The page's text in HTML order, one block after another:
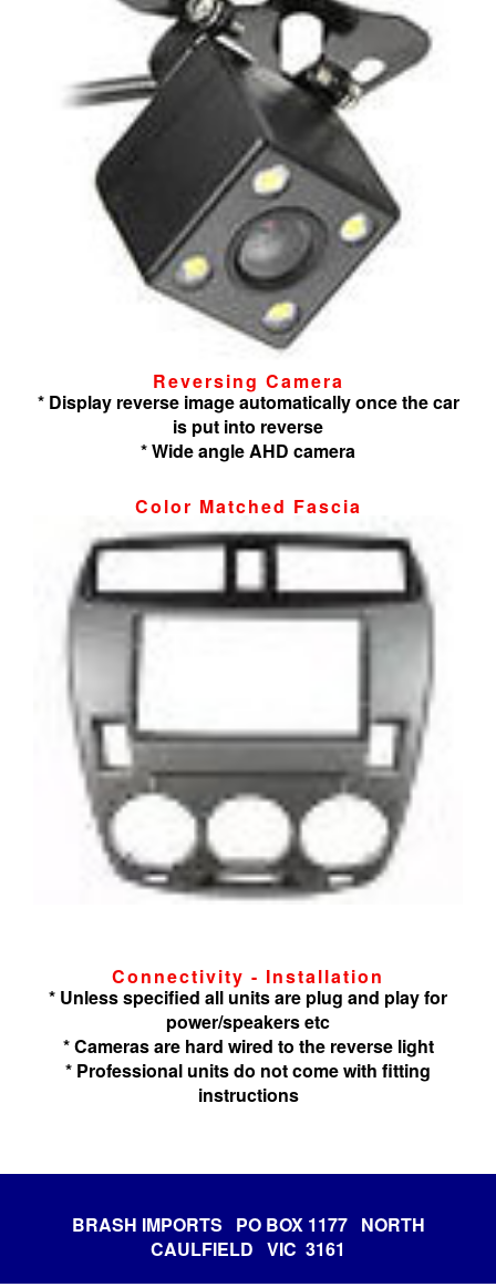
Reversing Camera
* Display reverse image automatically once the car
is put into reverse
* Wide angle AHD camera
Color Matched Fascia
Connectivity - Installation
* Unless specified all units are plug and play for
power/speakers etc
* Cameras are hard wired to the reverse light
* Professional units do not come with fitting
instructions
BRASH IMPORTS PO BOX 1177 NORTH
CAULFIELD VIC 3161